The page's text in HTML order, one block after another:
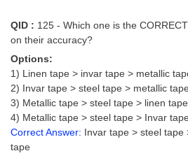
QID : 125 - Which one is the
on their accuracy?
Options:
1) Linen tape > invar tape > metallic
2) Invar tape > steel tape > metallic
3) Metallic tape > steel tape > linen
4) Metallic tape > steel tape > Invar
Correct Answer: Invar tape > steel tape
tape